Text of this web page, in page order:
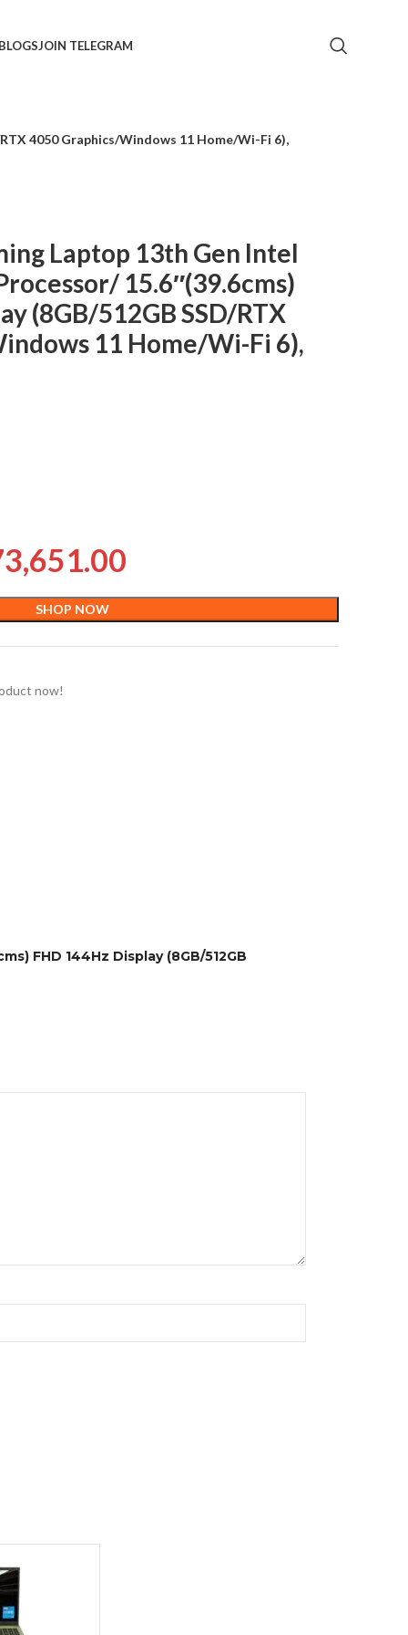
BLOGSJOIN TELEGRAM
4050 Graphics/Windows 11 Home/Wi-Fi 6),
Laptop 13th Gen Intel
15.6″(39.6cms)
(8GB/512GB SSD/RTX
11 Home/Wi-Fi 6),
SHOP NOW
now!
FHD 144Hz Display (8GB/512GB